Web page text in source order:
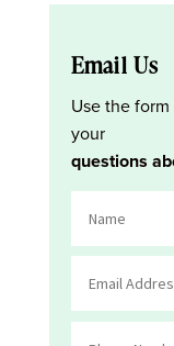
Email Us
Use the
your
questions